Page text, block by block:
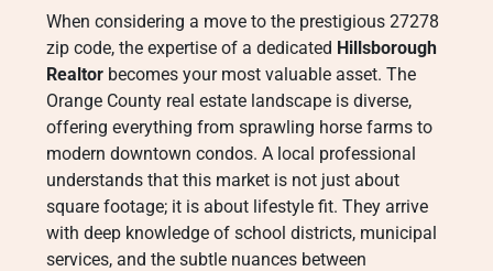
When considering a move to the prestigious 27278
zip code, the expertise of a dedicated Hillsborough
Realtor becomes your most valuable asset. The
Orange County real estate landscape is diverse,
offering everything from sprawling horse farms to
modern downtown condos. A local professional
understands that this market is not just about
square footage; it is about lifestyle fit. They arrive
with deep knowledge of school districts, municipal
services, and the subtle nuances between